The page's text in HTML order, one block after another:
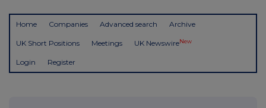
Home Companies Advanced search Archive
UK Short Positions Meetings UK NewswireNew
Login Register